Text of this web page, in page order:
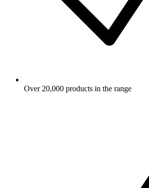
Over 20,000 products in the range